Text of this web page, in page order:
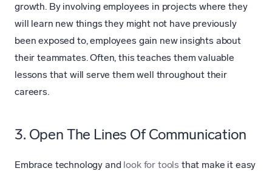
growth. By involving employees in projects where they
will learn new things they might not have previously
been exposed to, employees gain new insights about
their teammates. Often, this teaches them valuable
lessons that will serve them well throughout their
careers.
3. Open The Lines Of Communication
Embrace technology and look for tools that make it easy